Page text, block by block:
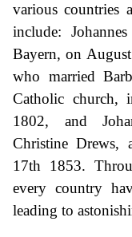
various countries
include:
Bayern, on
who married
Catholic church,
1802, and
Christine Drews,
17th 1853.
every country
leading to